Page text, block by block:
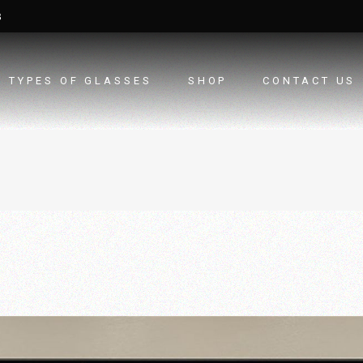
TYPES OF GLASSES
LAMINATED/SECURITY
GLASS
DGU GLASS
LACQUERED GLASS
FABRIC LAMINATION
SHOP CONTACT US